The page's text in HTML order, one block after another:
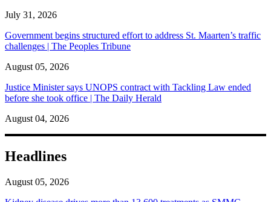
July 31, 2026
Government begins structured effort to address St. Maarten’s traffic
challenges | The Peoples Tribune
August 05, 2026
Justice Minister says UNOPS contract with Tackling Law ended
before she took office | The Daily Herald
August 04, 2026
Headlines
August 05, 2026